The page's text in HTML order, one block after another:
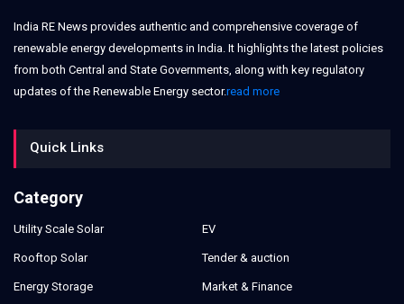
India RE News provides authentic and comprehensive coverage of
renewable energy developments in India. It highlights the latest policies
from both Central and State Governments, along with key regulatory
updates of the Renewable Energy sector.read more
Quick Links
Category
Utility Scale Solar
Rooftop Solar
Energy Storage
EV
Tender & auction
Market & Finance